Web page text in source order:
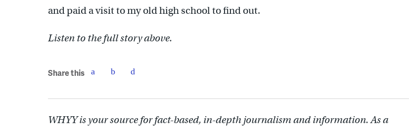
and paid a visit to my old high school to find out.
Listen to the full story above.
Share this
WHYY is your source for fact-based, in-depth journalism and information. As a